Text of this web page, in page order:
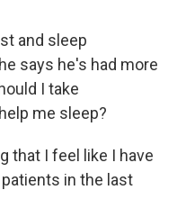
and sleep
says he's had more
I take
me sleep?
that I feel like I have
in the last